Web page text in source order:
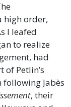
high order,
I leafed
to realize
had
of Petlin’s
Jabès
, their